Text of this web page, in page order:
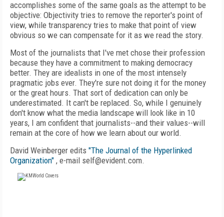
accomplishes some of the same goals as the attempt to be
objective: Objectivity tries to remove the reporter's point of
view, while transparency tries to make that point of view
obvious so we can compensate for it as we read the story.
Most of the journalists that I've met chose their profession
because they have a commitment to making democracy
better. They are idealists in one of the most intensely
pragmatic jobs ever. They're sure not doing it for the money
or the great hours. That sort of dedication can only be
underestimated. It can't be replaced. So, while I genuinely
don't know what the media landscape will look like in 10
years, I am confident that journalists--and their values--will
remain at the core of how we learn about our world.
David Weinberger edits "The Journal of the Hyperlinked
Organization" , e-mail self@evident.com.